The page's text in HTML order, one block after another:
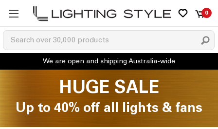
0
HUGE SALE
Up to 40% off all lights & fans